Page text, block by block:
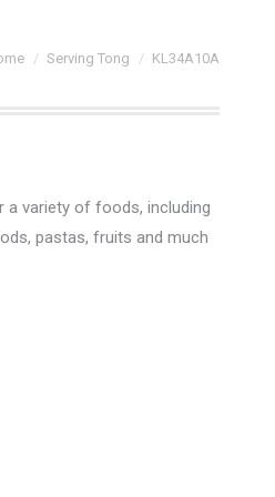
are here:
Serving Tong KL34A10A
a variety of foods, including
pastas, fruits and much